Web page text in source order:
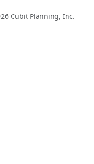
Cubit Planning, Inc.